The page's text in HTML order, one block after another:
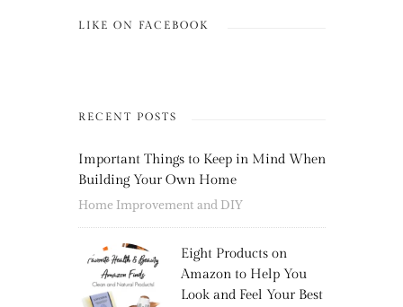
LIKE ON FACEBOOK
RECENT POSTS
Important Things to Keep in Mind When
Building Your Own Home
Home Improvement and DIY
Eight Products on
Amazon to Help You
Look and Feel Your Best